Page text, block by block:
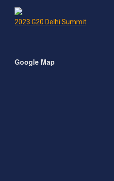
2023 G20 Delhi Summit
Google Map